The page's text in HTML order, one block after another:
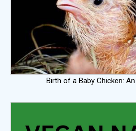
Birth of a Baby Chicken: